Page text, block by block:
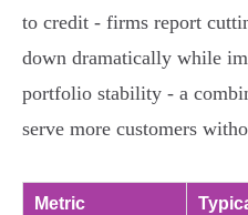
to credit - firms report
down dramatically while
portfolio stability - a
serve more customers
Metric